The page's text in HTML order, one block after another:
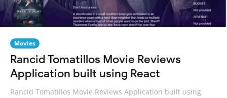
Movies
Rancid Tomatillos Movie Reviews
Application built using React
Rancid Tomatillos Movie Reviews Application built using